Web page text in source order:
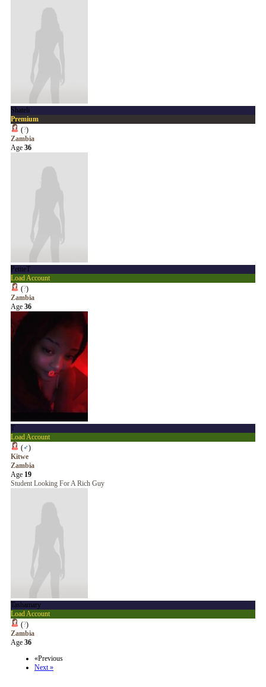
Shateli
Premium
(?)
Zambia
Age 36
PetiteT
Load Account
(?)
Zambia
Age 36
T
Load Account
(♂)
Kitwe
Zambia
Age 19
Student Looking For A Rich Guy
Tashamary
Load Account
(?)
Zambia
Age 36
«Previous
Next »